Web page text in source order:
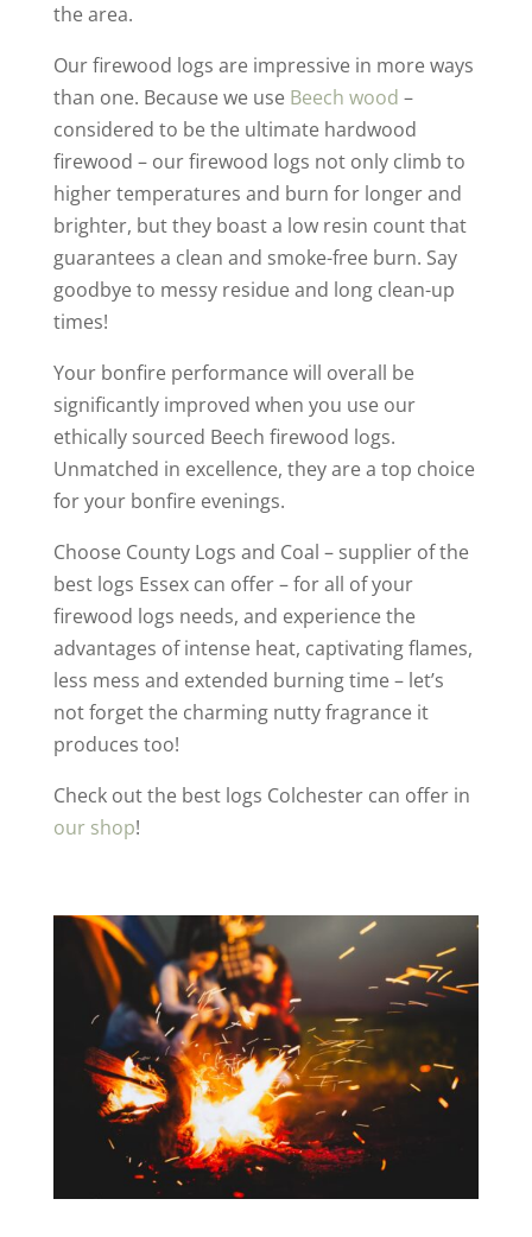
the area.
Our firewood logs are impressive in more ways
than one. Because we use Beech wood –
considered to be the ultimate hardwood
firewood – our firewood logs not only climb to
higher temperatures and burn for longer and
brighter, but they boast a low resin count that
guarantees a clean and smoke-free burn. Say
goodbye to messy residue and long clean-up
times!
Your bonfire performance will overall be
significantly improved when you use our
ethically sourced Beech firewood logs.
Unmatched in excellence, they are a top choice
for your bonfire evenings.
Choose County Logs and Coal – supplier of the
best logs Essex can offer – for all of your
firewood logs needs, and experience the
advantages of intense heat, captivating flames,
less mess and extended burning time – let’s
not forget the charming nutty fragrance it
produces too!
Check out the best logs Colchester can offer in
our shop!